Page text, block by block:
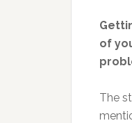
of
The